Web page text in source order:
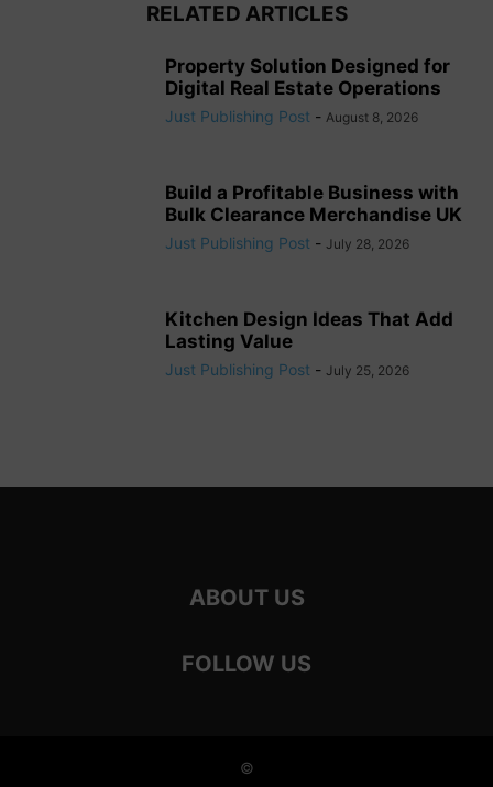
RELATED ARTICLES
Property Solution Designed for
Digital Real Estate Operations
Just Publishing Post - August 8, 2026
Build a Profitable Business with
Bulk Clearance Merchandise UK
Just Publishing Post - July 28, 2026
Kitchen Design Ideas That Add
Lasting Value
Just Publishing Post - July 25, 2026
ABOUT US
FOLLOW US
©